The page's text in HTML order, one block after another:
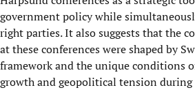
government policy while
right parties. It also suggests that the
at these conferences were shaped by
framework and the unique conditions
growth and geopolitical tension during